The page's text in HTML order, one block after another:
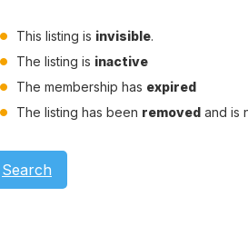
This listing is invisible.
The listing is inactive
The membership has expired
The listing has been removed and is
Search